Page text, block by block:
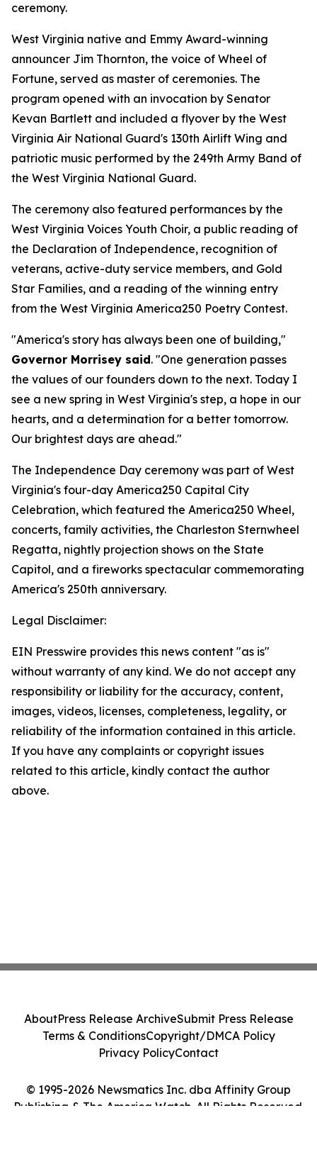
ceremony.
West Virginia native and Emmy Award-winning
announcer Jim Thornton, the voice of Wheel of
Fortune, served as master of ceremonies. The
program opened with an invocation by Senator
Kevan Bartlett and included a flyover by the West
Virginia Air National Guard's 130th Airlift Wing and
patriotic music performed by the 249th Army Band of
the West Virginia National Guard.
The ceremony also featured performances by the
West Virginia Voices Youth Choir, a public reading of
the Declaration of Independence, recognition of
veterans, active-duty service members, and Gold
Star Families, and a reading of the winning entry
from the West Virginia America250 Poetry Contest.
"America's story has always been one of building,"
Governor Morrisey said. "One generation passes
the values of our founders down to the next. Today I
see a new spring in West Virginia's step, a hope in our
hearts, and a determination for a better tomorrow.
Our brightest days are ahead."
The Independence Day ceremony was part of West
Virginia's four-day America250 Capital City
Celebration, which featured the America250 Wheel,
concerts, family activities, the Charleston Sternwheel
Regatta, nightly projection shows on the State
Capitol, and a fireworks spectacular commemorating
America's 250th anniversary.
Legal Disclaimer:
EIN Presswire provides this news content "as is"
without warranty of any kind. We do not accept any
responsibility or liability for the accuracy, content,
images, videos, licenses, completeness, legality, or
reliability of the information contained in this article.
If you have any complaints or copyright issues
related to this article, kindly contact the author
above.
© 1995-2026 Newsmatics Inc. dba Affinity Group
Publishing & The America Watch. All Rights Reserved.
AboutPress Release ArchiveSubmit Press Release
Terms & ConditionsCopyright/DMCA Policy
Privacy PolicyContact